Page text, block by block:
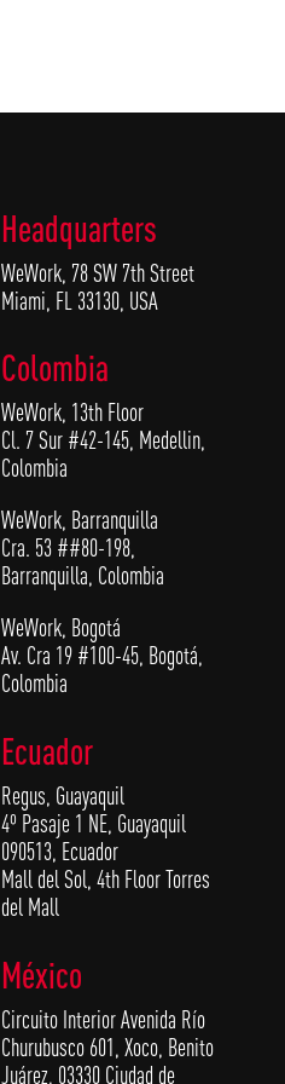
Headquarters
WeWork, 78 SW 7th Street
Miami, FL 33130, USA
Colombia
WeWork, 13th Floor
Cl. 7 Sur #42-145, Medellin,
Colombia
WeWork, Barranquilla
Cra. 53 ##80-198,
Barranquilla, Colombia
WeWork, Bogotá
Av. Cra 19 #100-45, Bogotá,
Colombia
Ecuador
Regus, Guayaquil
4º Pasaje 1 NE, Guayaquil
090513, Ecuador
Mall del Sol, 4th Floor Torres
del Mall
México
Circuito Interior Avenida Río
Churubusco 601, Xoco, Benito
Juárez, 03330 Ciudad de